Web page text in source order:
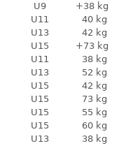
U9 +38 kg
U11 40 kg
U13 42 kg
U15 +73 kg
U11 38 kg
U13 52 kg
U15 42 kg
U15 73 kg
U15 55 kg
U15 60 kg
U13 38 kg